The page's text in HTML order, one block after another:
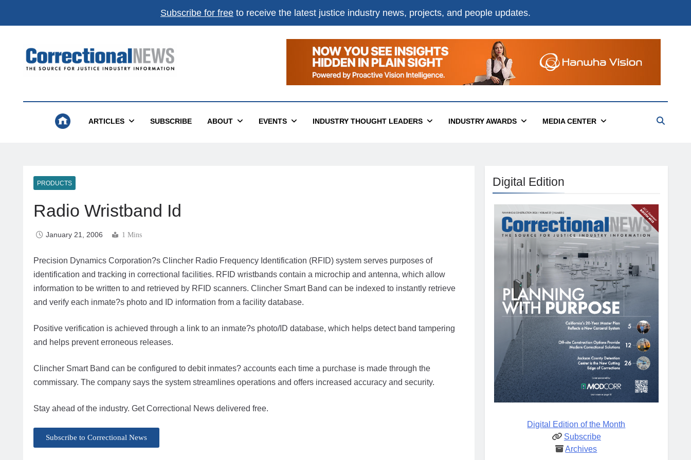
Subscribe for free to receive the latest justice industry news, projects, and people updates.
Correctional News
ARTICLES SUBSCRIBE ABOUT EVENTS INDUSTRY THOUGHT LEADERS INDUSTRY AWARDS MEDIA CENTER
PRODUCTS
Radio Wristband Id
January 21, 2006 1 Mins
Precision Dynamics Corporation?s Clincher Radio Frequency Identification (RFID) system serves purposes of
identification and tracking in correctional facilities. RFID wristbands contain a microchip and antenna, which allow
information to be written to and retrieved by RFID scanners. Clincher Smart Band can be indexed to instantly retrieve
and verify each inmate?s photo and ID information from a facility database.
Positive verification is achieved through a link to an inmate?s photo/ID database, which helps detect band tampering
and helps prevent erroneous releases.
Clincher Smart Band can be configured to debit inmates? accounts each time a purchase is made through the
commissary. The company says the system streamlines operations and offers increased accuracy and security.
Stay ahead of the industry. Get Correctional News delivered free.
Subscribe to Correctional News
Digital Edition
Digital Edition of the Month
Subscribe
Archives